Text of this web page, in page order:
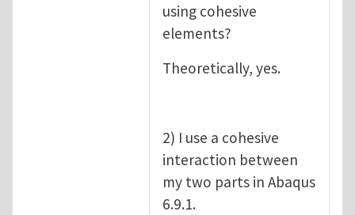
using cohesive
elements?
Theoretically, yes.
2) I use a cohesive
interaction between
my two parts in Abaqus
6.9.1.